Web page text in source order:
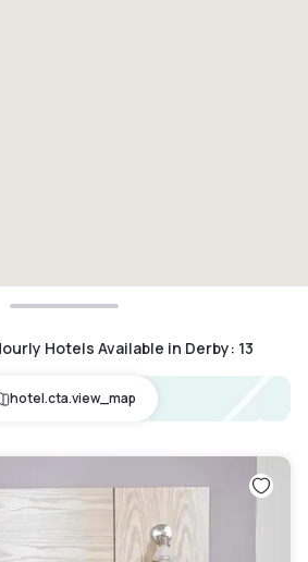
Hotels Available in Derby: 13
hotel.cta.view_map